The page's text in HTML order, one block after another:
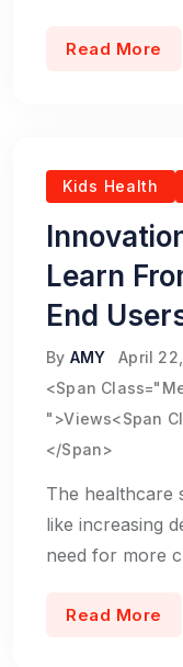
Read More
Kids Health
Learn
End
By AMY
April
<span
">Views<span
</span>
The healthcare
like increasing
need for more
Read More